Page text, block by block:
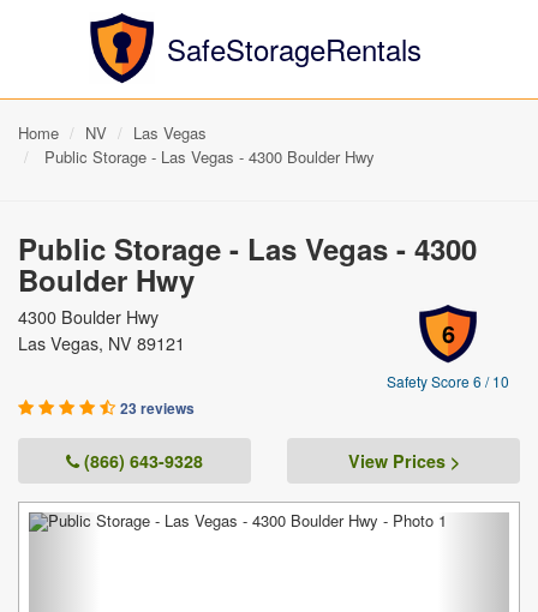
SafeStorageRentals
Home NV
Las Vegas
Public Storage - Las Vegas - 4300 Boulder Hwy
Public Storage - Las Vegas - 4300
Boulder Hwy
6
Safety Score 6 / 10
4300 Boulder Hwy
Las Vegas, NV 89121
23 reviews
(866) 643-9328 View Prices >
Previous